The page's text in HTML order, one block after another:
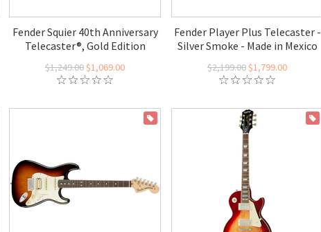
Fender Squier 40th Anniversary
Telecaster®, Gold Edition
$1,249.00$1,069.00
Fender Player Plus Telecaster -
Silver Smoke - Made in Mexico
$2,199.00$1,799.00